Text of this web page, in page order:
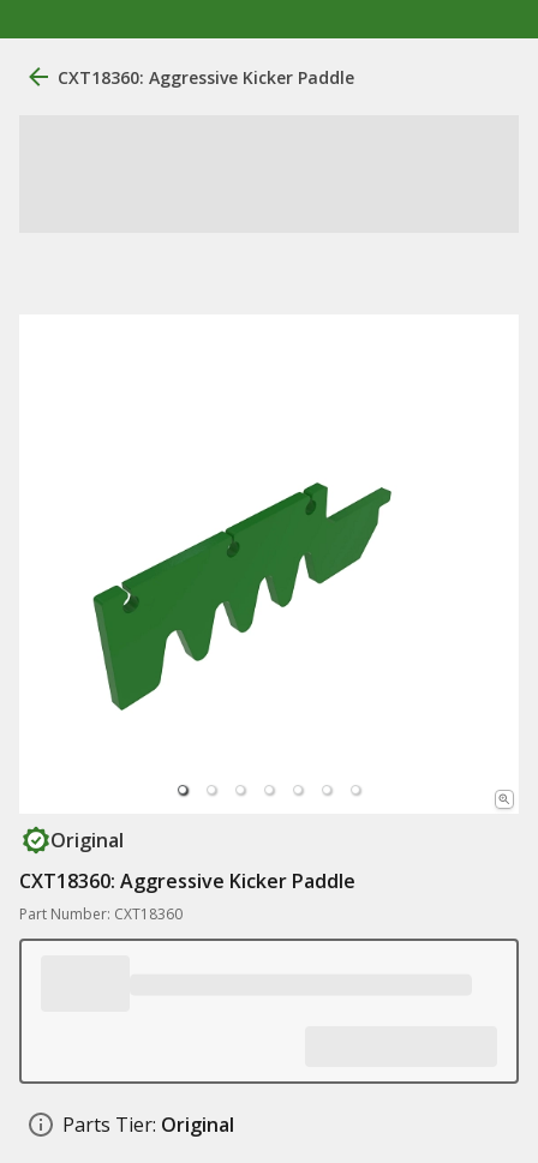
CXT18360: Aggressive Kicker Paddle
Original
CXT18360: Aggressive Kicker Paddle
Part Number: CXT18360
Parts Tier: Original